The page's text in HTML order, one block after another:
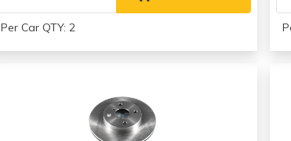
Per Car QTY: 2